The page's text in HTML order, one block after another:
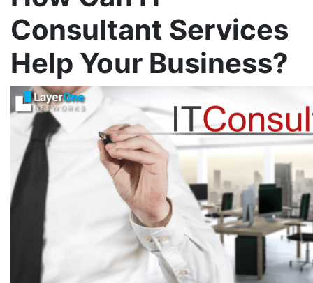
Consultant Services
Help Your Business?